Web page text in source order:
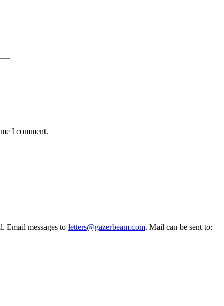
I comment.
Email messages to letters@gazerbeam.com. Mail can be sent to: